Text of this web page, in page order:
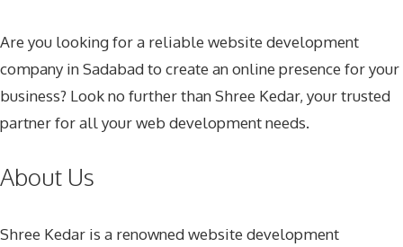
Are you looking for a reliable website development
company in Sadabad to create an online presence for your
business? Look no further than Shree Kedar, your trusted
partner for all your web development needs.
About Us
Shree Kedar is a renowned website development